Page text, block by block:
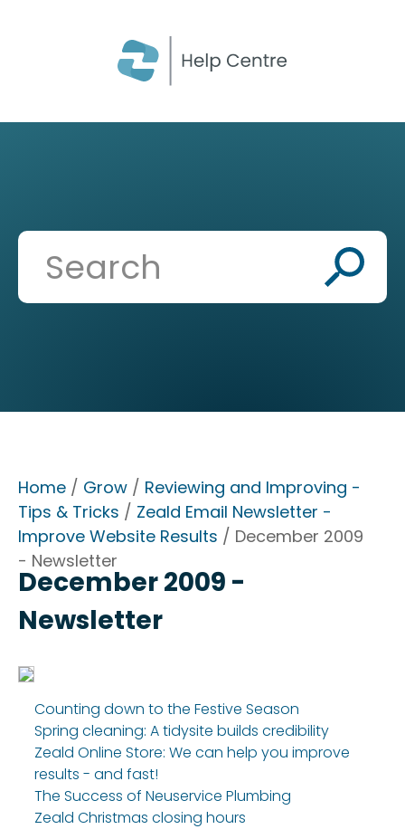
December 2009 -
Newsletter
Counting down to the Festive Season
Spring cleaning: A tidysite builds credibility
Zeald Online Store: We can help you improve
results - and fast!
The Success of Neuservice Plumbing
Zeald Christmas closing hours
Home / Grow / Reviewing and Improving -
Tips & Tricks / Zeald Email Newsletter -
Improve Website Results / December 2009
- Newsletter